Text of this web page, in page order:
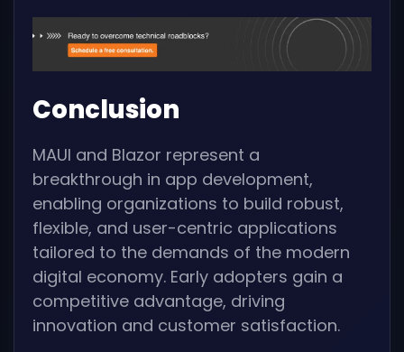
Conclusion
MAUI and Blazor represent a
breakthrough in app development,
enabling organizations to build robust,
flexible, and user-centric applications
tailored to the demands of the modern
digital economy. Early adopters gain a
competitive advantage, driving
innovation and customer satisfaction.